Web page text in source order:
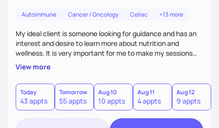
Autoimmune Cancer / Oncology Celiac +13 more
My ideal client is someone looking for guidance and has an
interest and desire to learn more about nutrition and
wellness. It is very important for me to make my sessions
you individualized based on how you learn, your goals, and
past experiences. I love getting to know my clients on a
personal basis so that we can form a trusting and
supportive relationship. I want to help my clients create a
positive mentality toward food as I believe food is the
foundation of so many aspects of our lives.
View more
Today
43 appts
Tomorrow
55 appts
Aug 10
10 appts
Aug 11
4 appts
Aug 12
9 appts